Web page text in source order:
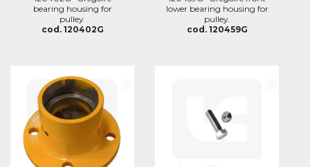
bearing housing for
pulley.
cod. 120402G
lower bearing housing for
pulley.
cod. 120459G